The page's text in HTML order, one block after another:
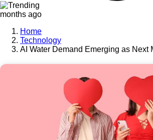
months ago
Home
Technology
AI Water Demand Emerging as Next